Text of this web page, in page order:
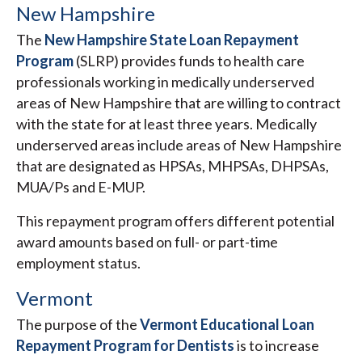
New Hampshire
The New Hampshire State Loan Repayment
Program(SLRP) provides funds to health care
professionals working in medically underserved
areas of New Hampshire that are willing to contract
with the state for at least three years. Medically
underserved areas include areas of New Hampshire
that are designated as HPSAs, MHPSAs, DHPSAs,
MUA/Ps and E-MUP.
This repayment program offers different potential
award amounts based on full- or part-time
employment status.
Vermont
The purpose of theVermont Educational Loan
Repayment Program for Dentistsis to increase